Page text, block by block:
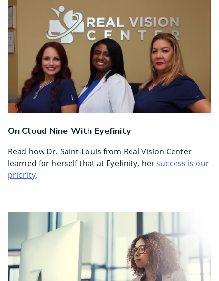
On Cloud Nine With Eyefinity
Read how Dr. Saint-Louis from Real Vision Center
learned for herself that at Eyefinity, hersuccess is our
priority.